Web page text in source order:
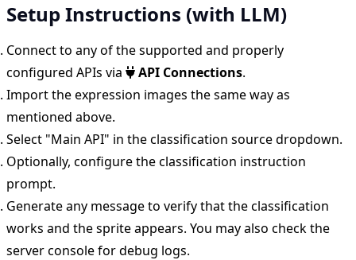
Setup Instructions (with LLM)
Connect to any of the supported and properly
configured APIs via
API Connections.
Import the expression images the same way as
mentioned above.
Select "Main API" in the classification source dropdown.
Optionally, configure the classification instruction
prompt.
Generate any message to verify that the classification
works and the sprite appears. You may also check the
server console for debug logs.